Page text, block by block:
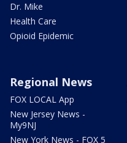
Dr. Mike
Health Care
Opioid Epidemic
Regional News
FOX LOCAL App
New Jersey News -
My9NJ
New York News - FOX 5